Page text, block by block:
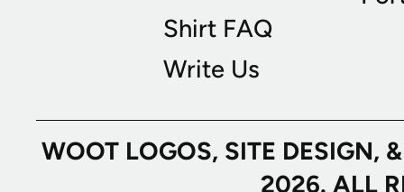
Shirt FAQ
Write Us
WOOT LOGOS, SITE
2026. ALL